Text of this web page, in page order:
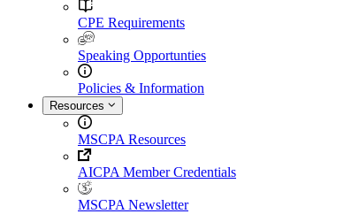
CPE Requirements
Speaking Opportunties
Policies & Information
Resources
MSCPA Resources
AICPA Member Credentials
MSCPA Newsletter